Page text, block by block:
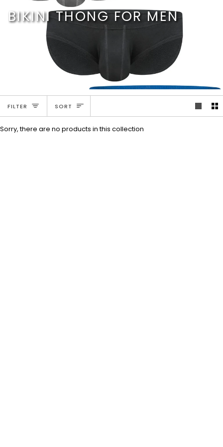
content
BIKINI THONG FOR MEN
FILTER SORT
SORT
Sorry, there are no products in this collection